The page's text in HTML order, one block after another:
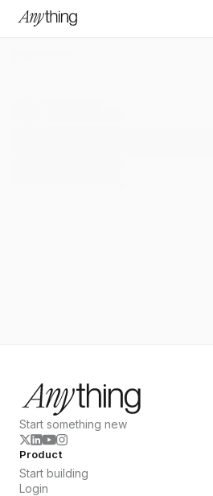
Start something new
Product
Start building
Login